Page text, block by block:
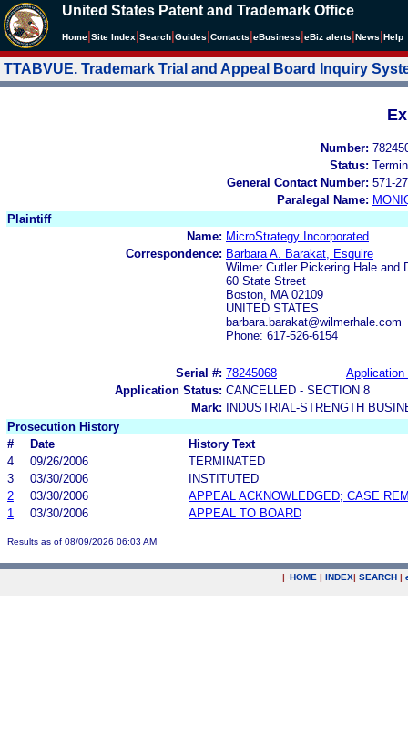
United States Patent and Trademark Office
Home Site Index Search Guides Contacts eBusiness eBiz alerts News Help
TTABVUE. Trademark Trial and Appeal Board Inquiry
Number:
Status:
General Contact Number: 571-
Paralegal Name:
Plaintiff
Name: MicroStrategy Incorporated
Correspondence: Barbara A. Barakat, Esquire
Wilmer Cutler Pickering Hale and
60 State Street
Boston, MA 02109
UNITED STATES
barbara.barakat@wilmerhale.com
Phone: 617-526-6154
Serial #: 78245068
Application
Application Status: CANCELLED - SECTION 8
Mark:
INDUSTRIAL-STRENGTH
Prosecution History
#
Date
History Text
4
09/26/2006
TERMINATED
3
03/30/2006
INSTITUTED
2
03/30/2006
APPEAL ACKNOWLEDGED; CASE
1
03/30/2006 APPEAL TO BOARD
Results as of 08/09/2026 06:03 AM
| HOME | INDEX| SEARCH |